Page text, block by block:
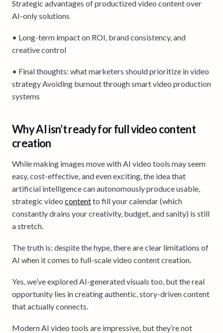
Strategic advantages of productized video content over
AI-only solutions
• Long-term impact on ROI, brand consistency, and
creative control
• Final thoughts: what marketers should prioritize in video
strategy Avoiding burnout through smart video production
systems
Why AI isn’t ready for full video content
creation
While making images move with AI video tools may seem
easy, cost-effective, and even exciting, the idea that
artificial intelligence can autonomously produce usable,
strategic video contentto fill your calendar (which
constantly drains your creativity, budget, and sanity) is still
a stretch.
The truth is: despite the hype, there are clear limitations of
AI when it comes to full-scale video content creation.
Yes, we’ve explored AI-generated visuals too, but the real
opportunity lies in creating authentic, story-driven content
that actually connects.
Modern AI video tools are impressive, but they’re not